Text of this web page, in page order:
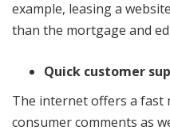
example, leasing a
than the mortgage and
Quick customer
The internet offers a fast
consumer comments as